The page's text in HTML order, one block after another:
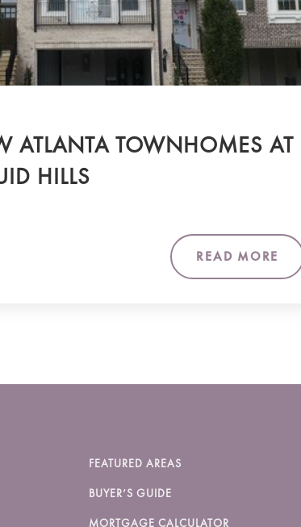
ATLANTA TOWNHOMES AT
HILLS
READ MORE
FEATURED AREAS
BUYER’S GUIDE
MORTGAGE CALCULATOR